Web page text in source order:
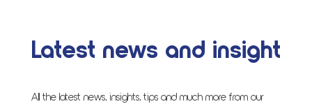
Latest news and insight
All the latest news, insights, tips and much more from our